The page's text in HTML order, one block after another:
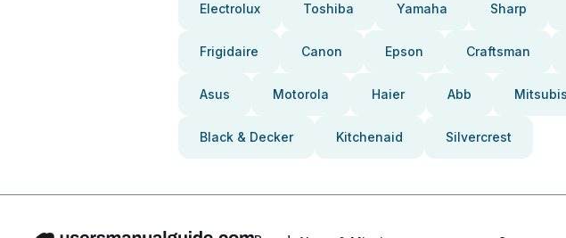
Electrolux Toshiba Yamaha Sharp
Frigidaire Canon Epson Craftsman
Asus Motorola Haier Abb
Black & Decker Kitchenaid Silvercrest